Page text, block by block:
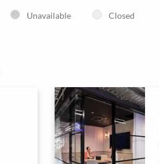
Unavailable Closed